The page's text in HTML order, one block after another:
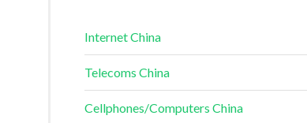
Internet China
Telecoms China
Cellphones/Computers China